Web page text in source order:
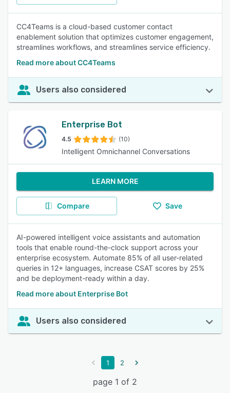
CC4Teams is a cloud-based customer contact
enablement solution that optimizes customer engagement,
streamlines workflows, and streamlines service efficiency.
Read more about CC4Teams
Users also considered
Enterprise Bot
4.5 (10)
Intelligent Omnichannel Conversations
LEARN MORE
Compare Save
AI-powered intelligent voice assistants and automation
tools that enable round-the-clock support across your
enterprise ecosystem. Automate 85% of all user-related
queries in 12+ languages, increase CSAT scores by 25%
and be deployment-ready within a day.
Read more about Enterprise Bot
Users also considered
1 2
page 1 of 2